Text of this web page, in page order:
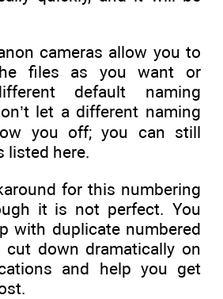
cameras allow you to
files as you want or
default naming
let a different naming
you off; you can still
listed here.
for this numbering
it is not perfect. You
with duplicate numbered
down dramatically on
and help you get